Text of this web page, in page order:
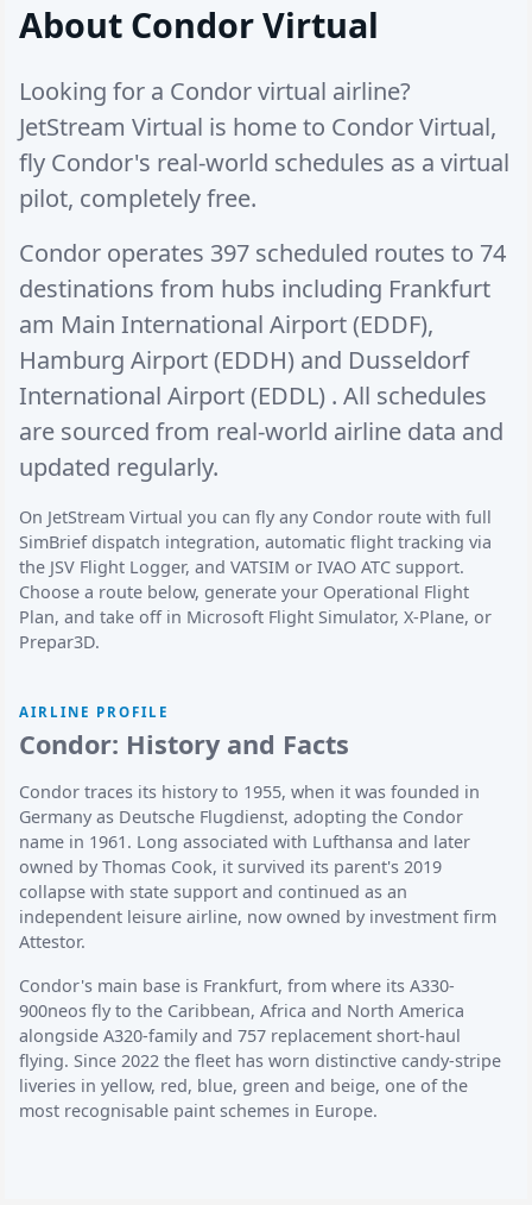
About Condor Virtual
Looking for a Condor virtual airline?
JetStream Virtual is home to Condor Virtual,
fly Condor's real-world schedules as a virtual
pilot, completely free.
Condor operates 397 scheduled routes to 74
destinations from hubs including Frankfurt
am Main International Airport (EDDF),
Hamburg Airport (EDDH) and Dusseldorf
International Airport (EDDL) . All schedules
are sourced from real-world airline data and
updated regularly.
On JetStream Virtual you can fly any Condor route with full
SimBrief dispatch integration, automatic flight tracking via
the JSV Flight Logger, and VATSIM or IVAO ATC support.
Choose a route below, generate your Operational Flight
Plan, and take off in Microsoft Flight Simulator, X-Plane, or
Prepar3D.
AIRLINE PROFILE
Condor: History and Facts
Condor traces its history to 1955, when it was founded in
Germany as Deutsche Flugdienst, adopting the Condor
name in 1961. Long associated with Lufthansa and later
owned by Thomas Cook, it survived its parent's 2019
collapse with state support and continued as an
independent leisure airline, now owned by investment firm
Attestor.
Condor's main base is Frankfurt, from where its A330-
900neos fly to the Caribbean, Africa and North America
alongside A320-family and 757 replacement short-haul
flying. Since 2022 the fleet has worn distinctive candy-stripe
liveries in yellow, red, blue, green and beige, one of the
most recognisable paint schemes in Europe.